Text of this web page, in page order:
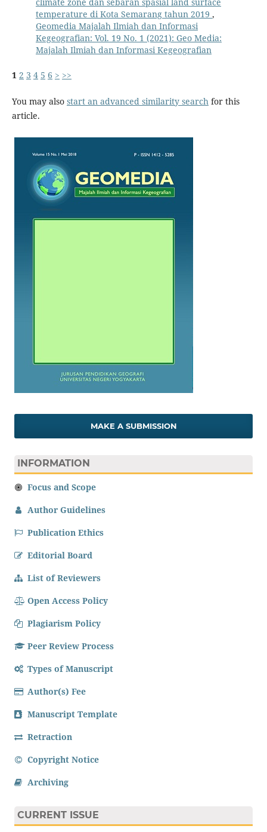
temperature di Kota Semarang tahun 2019 ,
Geomedia Majalah Ilmiah dan Informasi
Kegeografian: Vol. 19 No. 1 (2021): Geo Media:
Majalah Ilmiah dan Informasi Kegeografian
1 2 3 4 5 6 > >>
You may also start an advanced similarity search for this
article.
MAKE A SUBMISSION
INFORMATION
Focus and Scope
Author Guidelines
Publication Ethics
Editorial Board
List of Reviewers
Open Access Policy
Plagiarism Policy
Peer Review Process
Types of Manuscript
Author(s) Fee
Manuscript Template
Retraction
Copyright Notice
Archiving
CURRENT ISSUE